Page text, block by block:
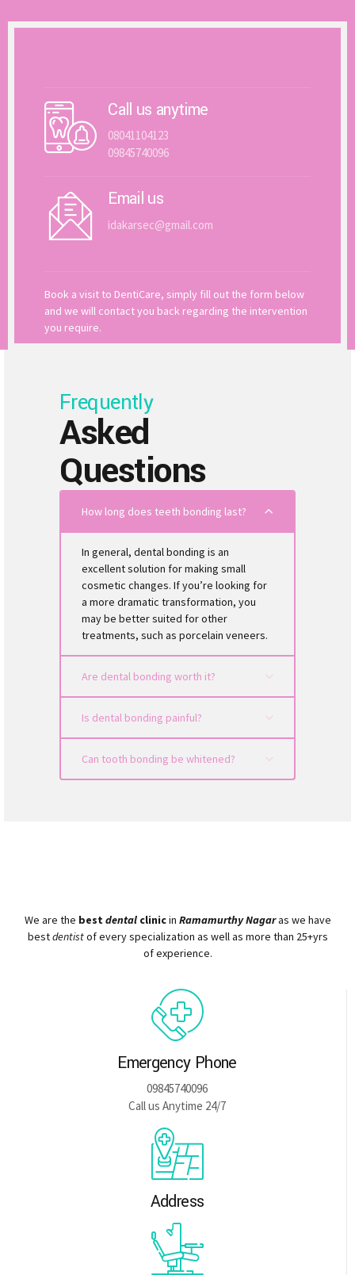
Call us anytime
08041104123
09845740096
Email us
idakarsec@gmail.com
Book a visit to DentiCare, simply fill out the form below
and we will contact you back regarding the intervention
you require.
Frequently
Asked
Questions
How long does teeth bonding last?
In general, dental bonding is an
excellent solution for making small
cosmetic changes. If you’re looking for
a more dramatic transformation, you
may be better suited for other
treatments, such as porcelain veneers.
Are dental bonding worth it?
Is dental bonding painful?
Can tooth bonding be whitened?
We are the best dentalclinicin Ramamurthy Nagaras we have
bestdentistof every specialization as well as more than 25+yrs
of experience.
Emergency Phone
09845740096
Call us Anytime 24/7
Address